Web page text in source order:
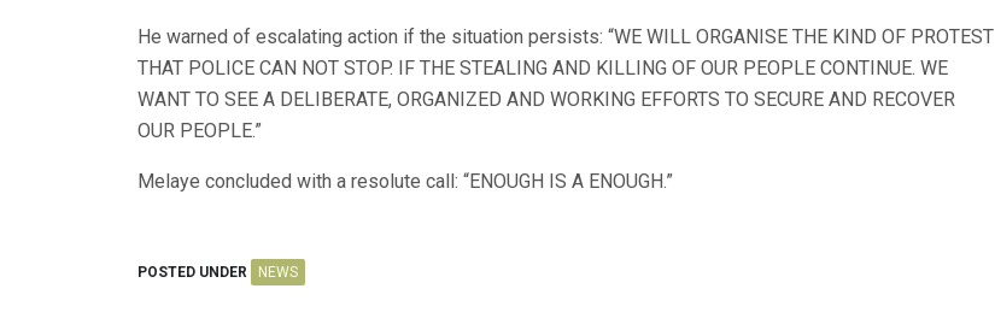
He warned of escalating action if the situation persists: “WE WILL ORGANISE THE KIND OF PROTEST
THAT POLICE CAN NOT STOP. IF THE STEALING AND KILLING OF OUR PEOPLE CONTINUE. WE
WANT TO SEE A DELIBERATE, ORGANIZED AND WORKING EFFORTS TO SECURE AND RECOVER
OUR PEOPLE.”
Melaye concluded with a resolute call: “ENOUGH IS A ENOUGH.”
POSTED UNDER NEWS